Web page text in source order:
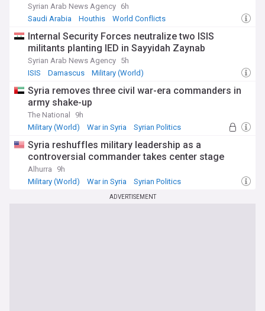
Syrian Arab News Agency 6h
Saudi Arabia
Houthis World Conflicts
Internal Security Forces neutralize two ISIS
militants planting IED in Sayyidah Zaynab
Syrian Arab News Agency 5h
ISIS
Damascus Military (World)
Syria removes three civil war-era commanders in
army shake-up
The National
9h
Military (World)
War in Syria Syrian Politics
Syria reshuffles military leadership as a
controversial commander takes center stage
Alhurra
9h
Military (World)
War in Syria Syrian Politics
ADVERTISEMENT